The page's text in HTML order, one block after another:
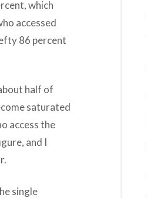
which
accessed
86 percent
half of
saturated
access the
and I
single